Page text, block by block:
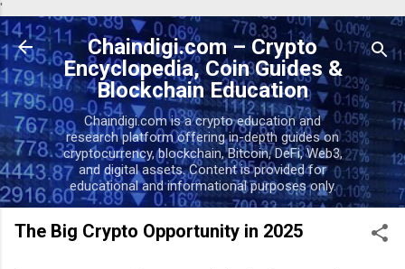
'
Skip to main content
Chaindigi.com – Crypto
Encyclopedia, Coin Guides &
Blockchain Education
Chaindigi.com is a crypto education and
research platform offering in-depth guides on
cryptocurrency, blockchain, Bitcoin, DeFi, Web3,
and digital assets. Content is provided for
educational and informational purposes only.
The Big Crypto Opportunity in 2025